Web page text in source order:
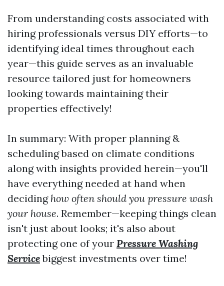
From understanding costs associated with
hiring professionals versus DIY efforts—to
identifying ideal times throughout each
year—this guide serves as an invaluable
resource tailored just for homeowners
looking towards maintaining their
properties effectively!
In summary: With proper planning &
scheduling based on climate conditions
along with insights provided herein—you'll
have everything needed at hand when
deciding how often should you pressure wash
your house. Remember—keeping things clean
isn't just about looks; it's also about
protecting one of your Pressure Washing
Servicebiggest investments over time!